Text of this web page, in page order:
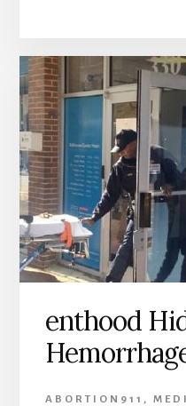
enthood
ABORTION911 ,